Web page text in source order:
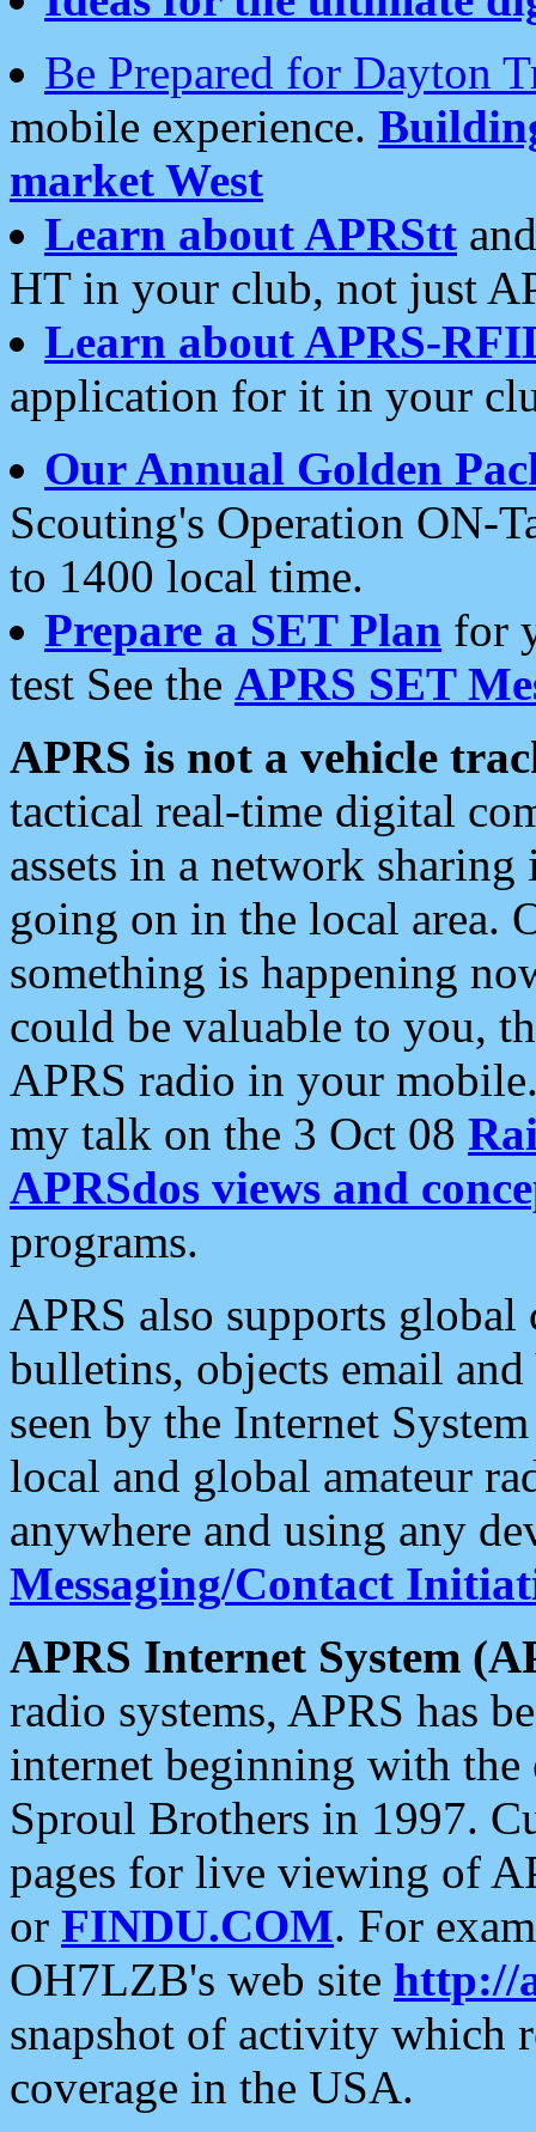
Be Prepared for Dayton
mobile experience.
market West
Learn about APRStt
HT in your club, not just
Learn about APRS-
application for it in your
Our Annual Golden
Scouting's Operation ON-
to 1400 local time.
Prepare a SET Plan for
test See the APRS SET
APRS is not a vehicle
tactical real-time digital
assets in a network
going on in the local area.
something is happening
could be valuable to you,
APRS radio in your
my talk on the 3 Oct 08
APRSdos views and
programs.
APRS also supports
bulletins, objects email and
seen by the Internet
local and global amateur
anywhere and using any
Messaging/Contact
APRS Internet System
radio systems, APRS has
internet beginning with the
Sproul Brothers in 1997.
pages for live viewing of
or FINDU.COM. For
OH7LZB's web site http://
snapshot of activity which
coverage in the USA.